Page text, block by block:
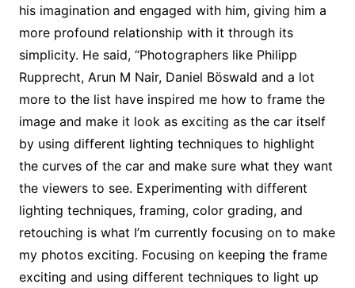
his imagination and engaged with him, giving him a
more profound relationship with it through its
simplicity. He said, “Photographers like Philipp
Rupprecht, Arun M Nair, Daniel Böswald and a lot
more to the list have inspired me how to frame the
image and make it look as exciting as the car itself
by using different lighting techniques to highlight
the curves of the car and make sure what they want
the viewers to see. Experimenting with different
lighting techniques, framing, color grading, and
retouching is what I’m currently focusing on to make
my photos exciting. Focusing on keeping the frame
exciting and using different techniques to light up